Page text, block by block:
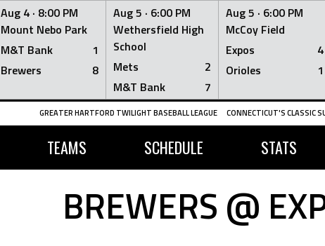
Aug 4 · 8:00 PM
Mount Nebo Park
M&T Bank
1
Brewers
8
Aug 5 · 6:00 PM
Wethersfield High
School
Mets
2
M&T Bank
7
Aug 5 · 6:00 PM
McCoy Field
Expos
4
Orioles
1
GREATER HARTFORD TWILIGHT BASEBALL LEAGUE CONNECTICUT'S CLASSIC
TEAMS SCHEDULE STATS
BREWERS @